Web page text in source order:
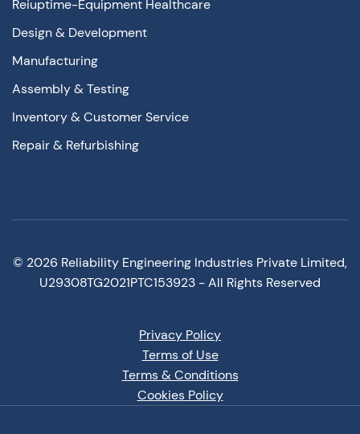
Reiuptime-Equipment Healthcare
Design & Development
Manufacturing
Assembly & Testing
Inventory & Customer Service
Repair & Refurbishing
© 2026 Reliability Engineering Industries Private Limited,
U29308TG2021PTC153923 - All Rights Reserved
Privacy Policy
Terms of Use
Terms & Conditions
Cookies Policy